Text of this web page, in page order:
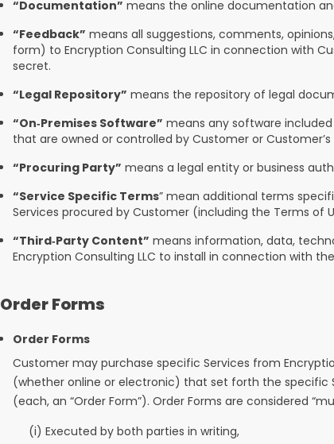
“Documentation” means the online documentation
“Feedback” means all suggestions, comments,
form) to Encryption Consulting LLC in connection with
secret.
“Legal Repository” means the repository of legal
“On‑Premises Software” means any software
that are owned or controlled by Customer or
“Procuring Party” means a legal entity or business
“Service Specific Terms” mean additional terms
Services procured by Customer (including the Terms of
“Third‑Party Content” means information, data,
Encryption Consulting LLC to install in connection with
Order Forms
Order Forms
Customer may purchase specific Services from
(whether online or electronic) that set forth the specific
(each, an “Order Form”). Order Forms are considered
(i) Executed by both parties in writing,